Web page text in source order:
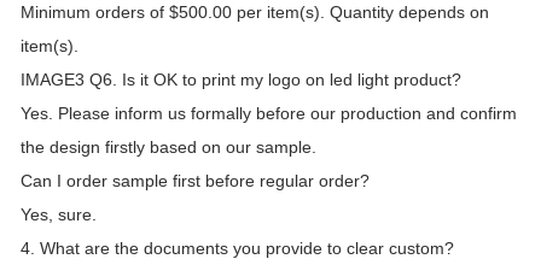
Minimum orders of $500.00 per item(s). Quantity depends on
item(s).
IMAGE3 Q6. Is it OK to print my logo on led light product?
Yes. Please inform us formally before our production and confirm
the design firstly based on our sample.
Can I order sample first before regular order?
Yes, sure.
4. What are the documents you provide to clear custom?